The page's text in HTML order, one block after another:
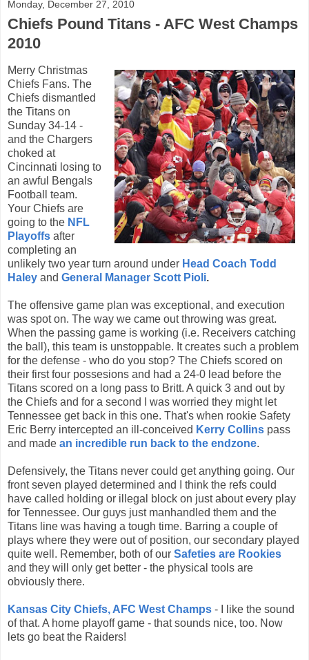
Monday, December 27, 2010
Chiefs Pound Titans - AFC West Champs
2010
Merry Christmas
Chiefs Fans. The
Chiefs dismantled
the Titans on
Sunday 34-14 -
and the Chargers
choked at
Cincinnati losing to
an awful Bengals
Football team.
Your Chiefs are
going to the NFL
Playoffs after
completing an
unlikely two year turn around under Head Coach Todd
Haley and General Manager Scott Pioli.
The offensive game plan was exceptional, and execution
was spot on. The way we came out throwing was great.
When the passing game is working (i.e. Receivers catching
the ball), this team is unstoppable. It creates such a problem
for the defense - who do you stop? The Chiefs scored on
their first four possesions and had a 24-0 lead before the
Titans scored on a long pass to Britt. A quick 3 and out by
the Chiefs and for a second I was worried they might let
Tennessee get back in this one. That's when rookie Safety
Eric Berry intercepted an ill-conceived Kerry Collins pass
and made an incredible run back to the endzone.
Defensively, the Titans never could get anything going. Our
front seven played determined and I think the refs could
have called holding or illegal block on just about every play
for Tennessee. Our guys just manhandled them and the
Titans line was having a tough time. Barring a couple of
plays where they were out of position, our secondary played
quite well. Remember, both of our Safeties are Rookies
and they will only get better - the physical tools are
obviously there.
Kansas City Chiefs, AFC West Champs - I like the sound
of that. A home playoff game - that sounds nice, too. Now
lets go beat the Raiders!